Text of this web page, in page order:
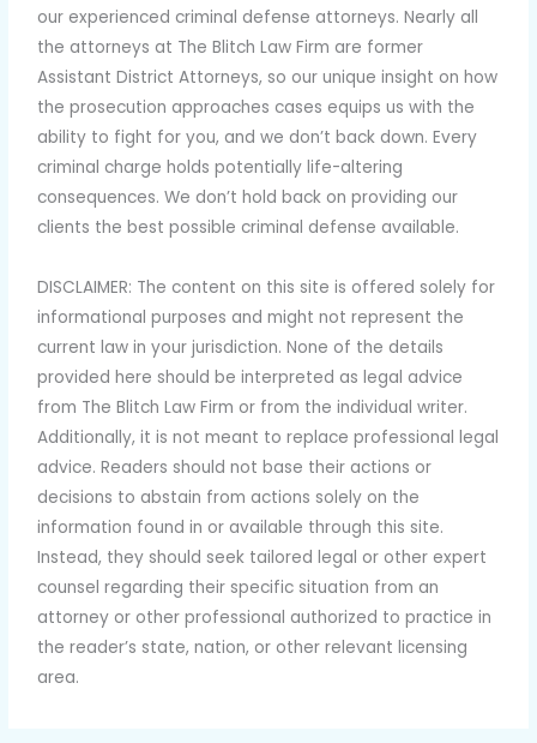
our experienced criminal defense attorneys. Nearly all
the attorneys at The Blitch Law Firm are former
Assistant District Attorneys, so our unique insight on how
the prosecution approaches cases equips us with the
ability to fight for you, and we don’t back down. Every
criminal charge holds potentially life-altering
consequences. We don’t hold back on providing our
clients the best possible criminal defense available.
DISCLAIMER: The content on this site is offered solely for
informational purposes and might not represent the
current law in your jurisdiction. None of the details
provided here should be interpreted as legal advice
from The Blitch Law Firm or from the individual writer.
Additionally, it is not meant to replace professional legal
advice. Readers should not base their actions or
decisions to abstain from actions solely on the
information found in or available through this site.
Instead, they should seek tailored legal or other expert
counsel regarding their specific situation from an
attorney or other professional authorized to practice in
the reader’s state, nation, or other relevant licensing
area.